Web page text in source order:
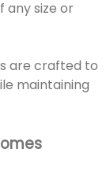
any size or
are crafted to
maintaining